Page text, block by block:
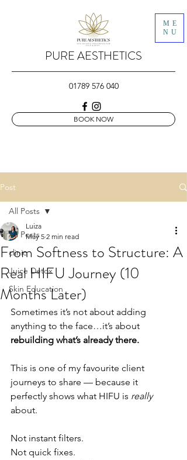
PURE AESTHETICS
ME
NU
01789 576 040
BOOK NOW
Post
All Posts
clinic
Juice Detox
Skin Education
All Posts
From Softness to Structure: A
Real HIFU Journey (10
Months Later)
Luiza
May 5 2 min read
Sometimes it’s not about adding
anything to the face…it’s about
rebuilding what’s already there.
This is one of my favourite client
journeys to share — because it
perfectly shows what HIFU is really
about.
Not instant filters.
Not quick fixes.